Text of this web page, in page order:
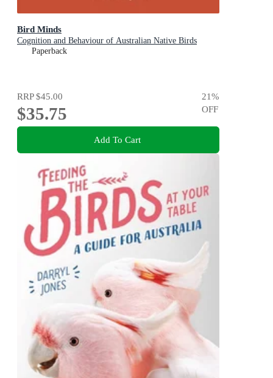
Bird Minds
Cognition and Behaviour of Australian Native Birds
Paperback
RRP$45.00
$35.75
21%
OFF
Add To Cart